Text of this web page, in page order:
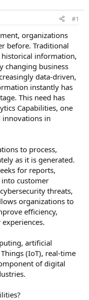
#1
organizations
before. Traditional
information,
changing business
data-driven,
instantly has
This need has
Capabilities, one
in
to process,
as it is generated.
for reports,
into customer
threats,
organizations to
efficiency,
artificial
(IoT), real-time
of digital